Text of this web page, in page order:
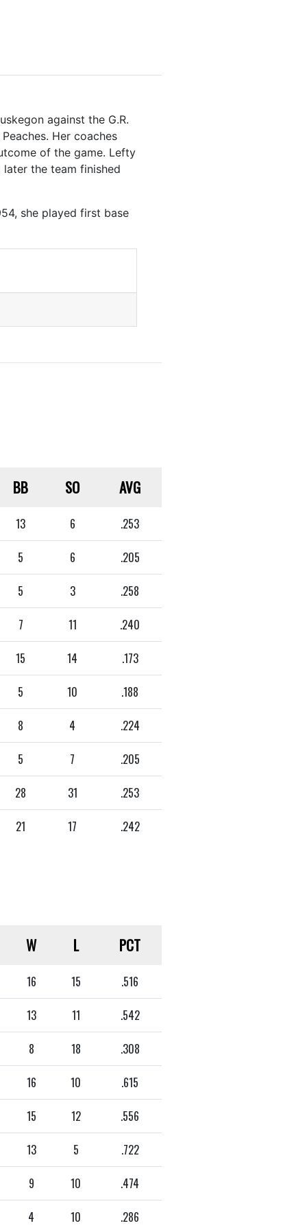
against the G.R.
Her coaches
of the game. Lefty
the team finished
she played first base
BB SO AVG
13 6 .253
5 6 .205
5 3 .258
7 11 .240
15 14 .173
5 10 .188
8 4 .224
5 7 .205
28 31 .253
21 17 .242
W L PCT
16 15 .516
13 11 .542
8 18 .308
16 10 .615
15 12 .556
13 5 .722
9 10 .474
4 10 .286